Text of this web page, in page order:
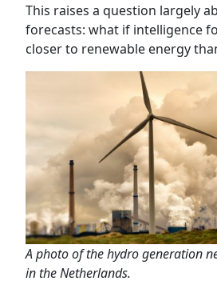
This raises a question largely
forecasts: what if intelligence
closer to renewable energy
A photo of the hydro generation
in the Netherlands.